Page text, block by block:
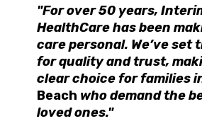
"For over 50 years,
HealthCare has been
care personal. We’ve set
for quality and trust,
clear choice for families
Beach who demand the
loved ones."